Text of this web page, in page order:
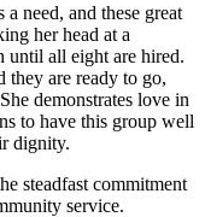
a need, and these great
her head at a
until all eight are hired.
they are ready to go,
demonstrates love in
to have this group well
dignity.
steadfast commitment
service.